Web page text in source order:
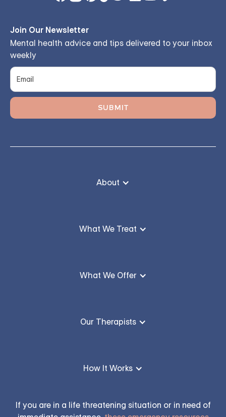
Join Our Newsletter
Mental health advice and tips delivered to your inbox
weekly
About
What We Treat
What We Offer
Our Therapists
How It Works
If you are in a life threatening situation or in need of